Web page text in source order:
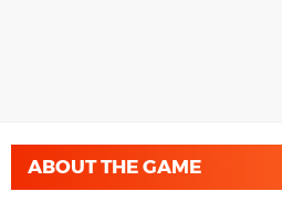
ABOUT THE GAME